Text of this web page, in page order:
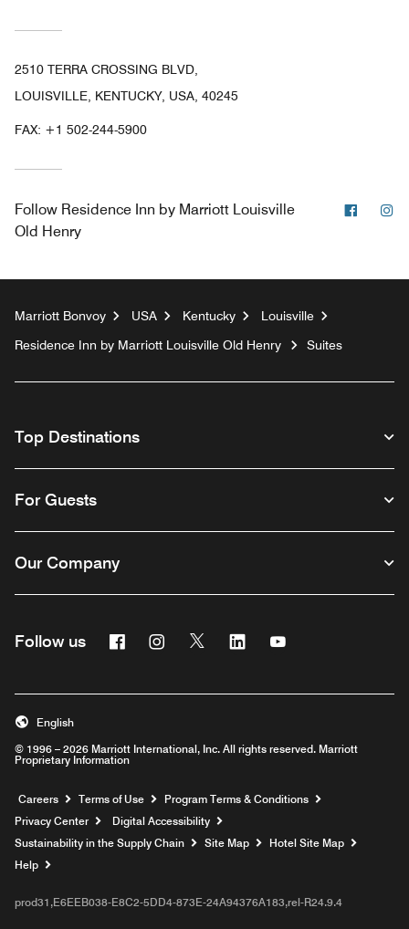
2510 TERRA CROSSING BLVD,
LOUISVILLE, KENTUCKY, USA, 40245
FAX: +1 502-244-5900
Follow Residence Inn by Marriott Louisville
Old Henry
Marriott Bonvoy USA Kentucky
Louisville
Residence Inn by Marriott Louisville Old Henry
Suites
Top Destinations
For Guests
Our Company
Follow us FacebookInstagram
Twitter Linkedin
© 1996 – 2026 Marriott International, Inc. All rights reserved. Marriott
Proprietary Information
English
Careers Opens a new window
Terms of Use
Program Terms & Conditions
Privacy Center
Digital Accessibility
Sustainability in the Supply Chain
Site Map
Hotel Site Map
Help
prod31,E6EEB038-E8C2-5DD4-873E-24A94376A183,rel-R24.9.4